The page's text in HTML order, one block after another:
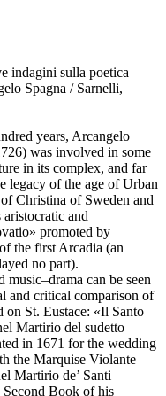
indagini sulla poetica
Spagna / Sarnelli,
years, Arcangelo
was involved in some
in its complex, and far
legacy of the age of Urban
Christina of Sweden and
and
promoted by
the first Arcadia (an
no part).
music–drama can be seen
and critical comparison of
on St. Eustace: «Il Santo
Martirio del sudetto
in 1671 for the wedding
the Marquise Violante
Martirio de’ Santi
Book of his